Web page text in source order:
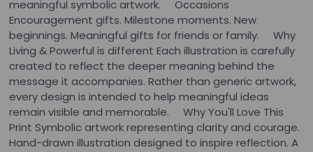
meaningful symbolic artwork. Occasions
Encouragement gifts. Milestone moments. New
beginnings. Meaningful gifts for friends or family. Why
Living & Powerful is different Each illustration is carefully
created to reflect the deeper meaning behind the
message it accompanies. Rather than generic artwork,
every design is intended to help meaningful ideas
remain visible and memorable. Why You'll Love This
Print Symbolic artwork representing clarity and courage.
Hand-drawn illustration designed to inspire reflection. A